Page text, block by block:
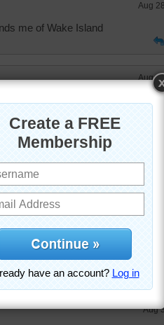
Aug
me of Wake Island
Aug
Somewhere that I would like to
won't be travelling. :o(
Aug
as it isn't too hot.
Aug
Fun puzzle.
Aug